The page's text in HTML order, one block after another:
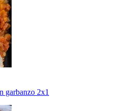
garbanzo 2x1